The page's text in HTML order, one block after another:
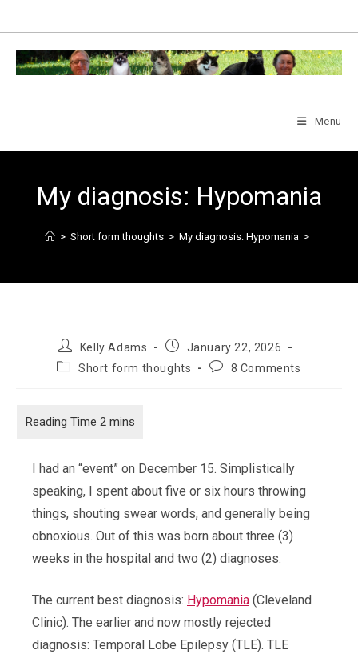
content
Menu
My diagnosis: Hypomania
> Short form thoughts > My diagnosis: Hypomania >
Post
author:
Kelly Adams
Post
published:
January 22, 2026
PostShort form thoughts
Post8 Comments
I had an “event” on December 15. Simplistically
speaking, I spent about five or six hours throwing
things, shouting swear words, and generally being
obnoxious. Out of this was born about three (3)
weeks in the hospital and two (2) diagnoses.
The current best diagnosis: Hypomania (Cleveland
Clinic). The earlier and now mostly rejected
diagnosis: Temporal Lobe Epilepsy (TLE). TLE